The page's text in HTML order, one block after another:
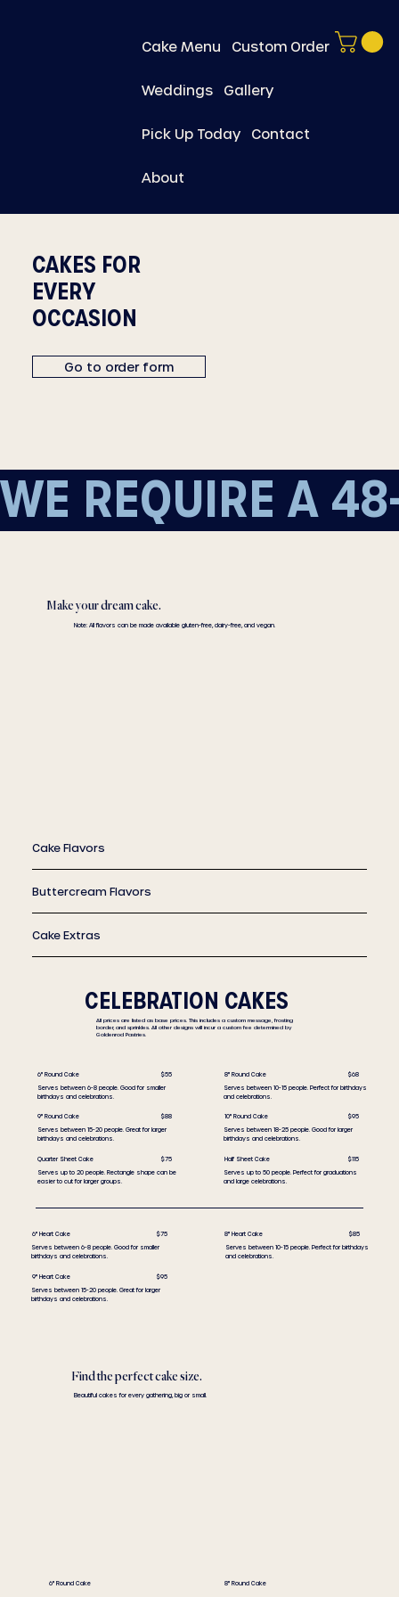
Cake Menu Custom Order
Weddings Gallery
Pick Up Today Contact
About
CAKES FOR
EVERY
OCCASION
Go to order form
WE REQUIRE A
Make your dream cake.
Note: All flavors can be made available gluten-free, dairy-free, and vegan.
Cake Flavors
Buttercream Flavors
Cake Extras
CELEBRATION CAKES
All prices are listed as base prices. This includes a custom message, frosting
border, and sprinkles. All other designs will incur a custom fee determined by
Goldenrod Pastries.
8" Round Cake $68
Serves between 10-15 people. Perfect for birthdays
and celebrations.
10" Round Cake $95
Serves between 18-25 people. Good for larger
birthdays and celebrations.
Half Sheet Cake $115
Serves up to 50 people. Perfect for graduations
and large celebrations.
6" Round Cake
Serves between 6-8 people. Good for smaller
birthdays and celebrations.
$55
9" Round Cake
Serves between 15-20 people. Great for larger
birthdays and celebrations.
$88
Quarter Sheet Cake
Serves up to 20 people. Rectangle shape can be
easier to cut for larger groups.
$75
8" Heart Cake $85
Serves between 10-15 people. Perfect for birthdays
and celebrations.
6" Heart Cake $75
Serves between 6-8 people. Good for smaller
birthdays and celebrations.
9" Heart Cake $95
Serves between 15-20 people. Great for larger
birthdays and celebrations.
Find the perfect cake size.
Beautiful cakes for every gathering, big or small.
6" Round Cake 8" Round Cake